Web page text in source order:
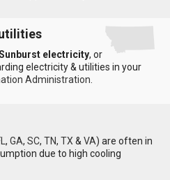
electricity, or
electricity & utilities in your
Administration
,GA,SC,TN,TX &VA) are often in
due to high cooling